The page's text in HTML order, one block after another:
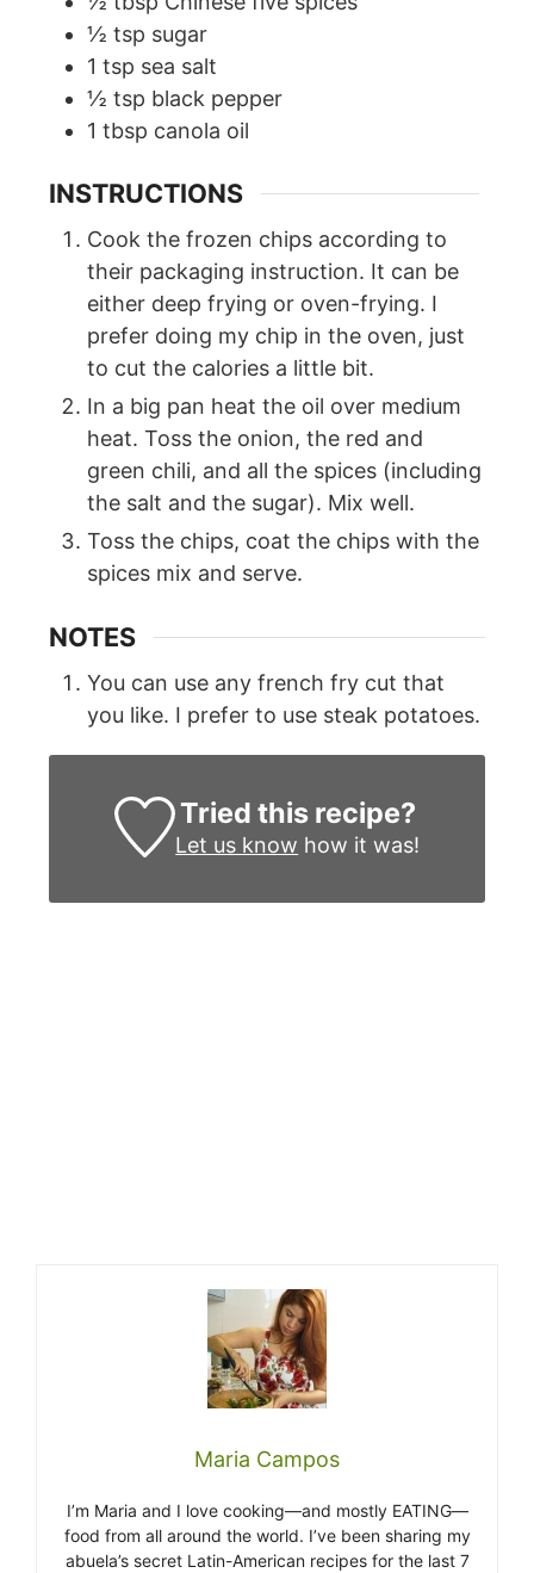
½ tsp sugar
1 tsp sea salt
½ tsp black pepper
1 tbsp canola oil
INSTRUCTIONS
Cook the frozen chips according to
their packaging instruction. It can be
either deep frying or oven-frying. I
prefer doing my chip in the oven, just
to cut the calories a little bit.
In a big pan heat the oil over medium
heat. Toss the onion, the red and
green chili, and all the spices (including
the salt and the sugar). Mix well.
Toss the chips, coat the chips with the
spices mix and serve.
NOTES
You can use any french fry cut that
you like. I prefer to use steak potatoes.
Tried this recipe?
Let us know how it was!
Maria Campos
I’m Maria and I love cooking—and mostly EATING—
food from all around the world. I’ve been sharing my
abuela’s secret Latin-American recipes for the last 7